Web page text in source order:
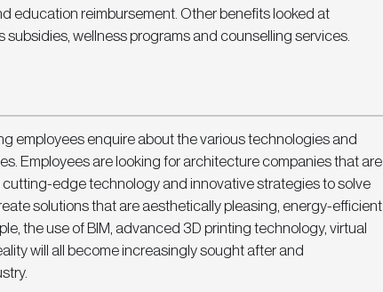
education reimbursement. Other benefits looked at
subsidies, wellness programs and counselling services.
employees enquire about the various technologies and
Employees are looking for architecture companies that are
edge technology and innovative strategies to solve
solutions that are aesthetically pleasing, energy-efficient
the use of BIM, advanced 3D printing technology, virtual
will all become increasingly sought after and